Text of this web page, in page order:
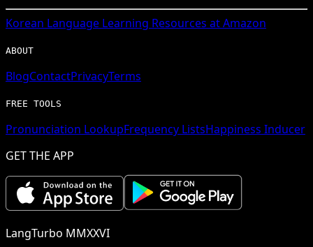
Korean Language Learning Resources at Amazon
ABOUT
BlogContactPrivacyTerms
FREE TOOLS
Pronunciation LookupFrequency ListsHappiness Inducer
GET THE APP
LangTurbo MMXXVI